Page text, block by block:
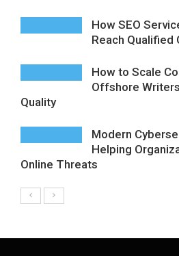
How SEO
Reach Qualified
How to Scale
Offshore
Quality
Modern
Helping
Online Threats